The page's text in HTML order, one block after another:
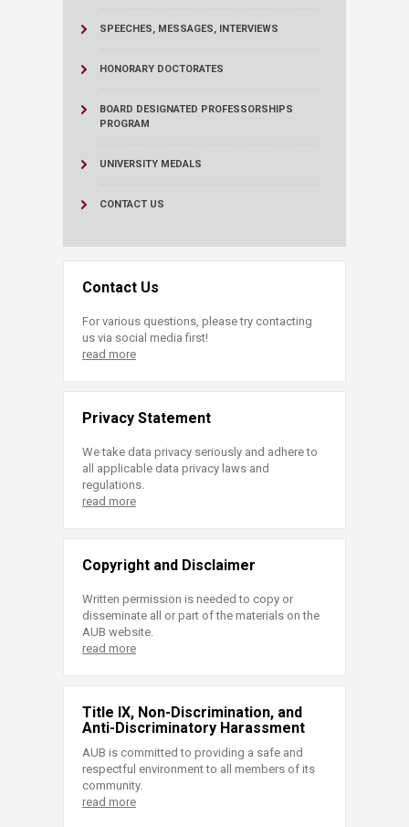
SPEECHES, MESSAGES, INTERVIEWS
HONORARY DOCTORATES
BOARD DESIGNATED PROFESSORSHIPS
PROGRAM
UNIVERSITY MEDALS
CONTACT US
Contact Us
For various questions, please try contacting
us via social media first!
read more
Privacy Statement
We take data privacy seriously and adhere to
all applicable data privacy laws and
regulations.
read more
Copyright and Disclaimer
Written permission is needed to copy or
disseminate all or part of the materials on the
AUB website.
read more
Title IX, Non-Discrimination, and
Anti-Discriminatory Harassment
AUB is committed to providing a safe and
respectful environment to all members of its
community.
read more